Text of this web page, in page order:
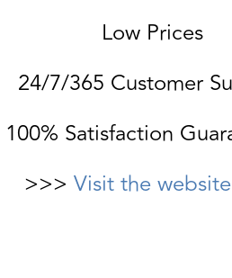
Low Prices
24/7/365 Customer
100% Satisfaction
>>> Visit the website